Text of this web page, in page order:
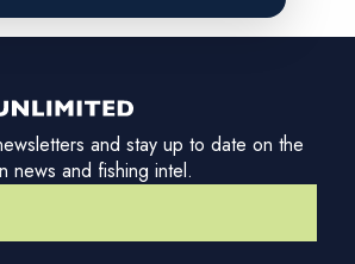
and stay up to date on the
news and fishing intel.